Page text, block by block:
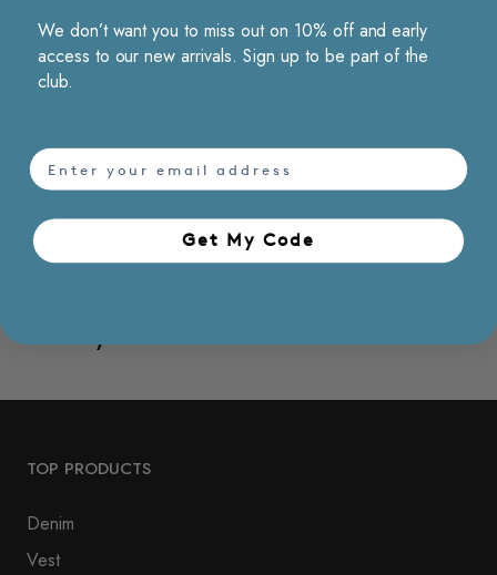
- Elasticated waist band
- Wrinkle resistant
- With lining
Model Kate, 176 cm wears size S
Material care
Shipping and returns
You May Also Like
TOP PRODUCTS
Denim
Vest
We don’t want you to miss out on 10% off and early
access to our new arrivals. Sign up to be part of the
club.
email
Get My Code​